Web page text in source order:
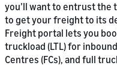
you’ll want to entrust the
to get your freight to its
Freight portal lets you
truckload (LTL) for
Centres (FCs), and full